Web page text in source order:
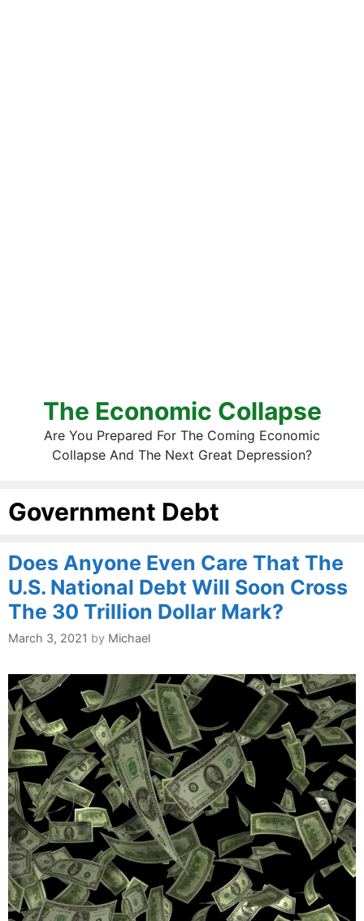
The Economic Collapse
Are You Prepared For The Coming Economic
Collapse And The Next Great Depression?
Government Debt
Does Anyone Even Care That The
U.S. National Debt Will Soon Cross
The 30 Trillion Dollar Mark?
March 3, 2021 by Michael